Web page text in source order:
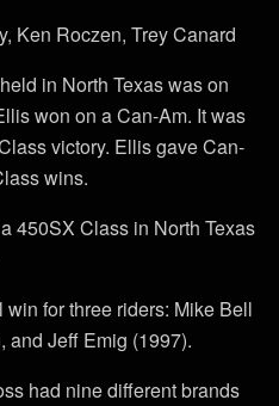
Ken Roczen, Trey Canard
in North Texas was on
won on a Can-Am. It was
victory. Ellis gave Can-
wins.
450SX Class in North Texas
for three riders: Mike Bell
and Jeff Emig (1997).
had nine different brands